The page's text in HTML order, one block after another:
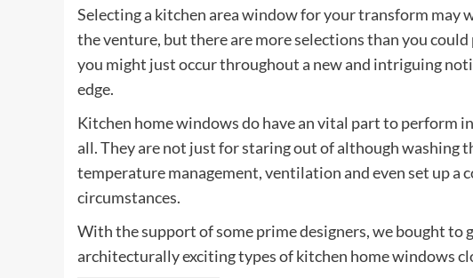
Selecting a kitchen area window for your transform may
the venture, but there are more selections than you
you might just occur throughout a new and intriguing
edge.
Kitchen home windows do have an vital part to perform
all. They are not just for staring out of although washing
temperature management, ventilation and even set up a
circumstances.
With the support of some prime designers, we bought to
architecturally exciting types of kitchen home windows